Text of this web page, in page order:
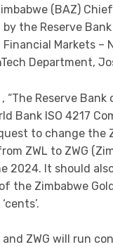
(BAZ)
the Reserve
Markets –
Department,
“The Reserve Bank
Bank ISO 4217
to change the
ZWL to ZWG
2024. It should
the Zimbabwe
and ZWG will run